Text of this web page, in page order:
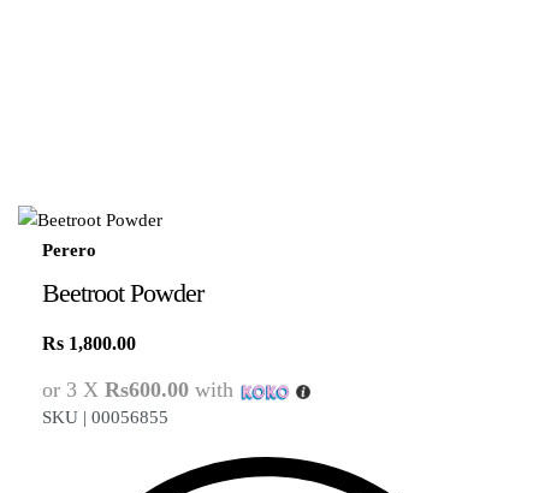
Perero
Beetroot Powder
Rs 1,800.00
or 3 X Rs600.00 with
SKU | 00056855